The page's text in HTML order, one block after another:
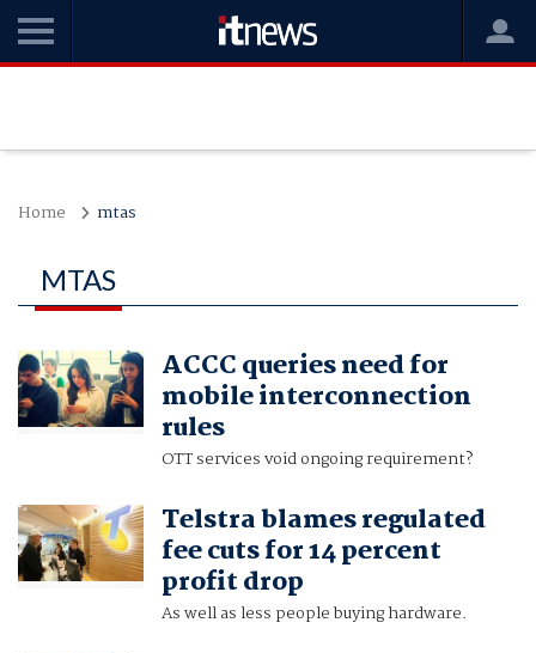
Home mtas
MTAS
ACCC queries need for
mobile interconnection
rules
OTT services void ongoing requirement?
Telstra blames regulated
fee cuts for 14 percent
profit drop
As well as less people buying hardware.